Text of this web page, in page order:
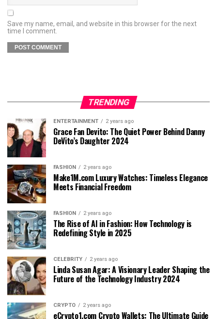
Save my name, email, and website in this browser for the next
time I comment.
TRENDING
ENTERTAINMENT 2 years ago
Grace Fan Devito: The Quiet Power Behind Danny
DeVito’s Daughter 2024
FASHION 2 years ago
Make1M.com Luxury Watches: Timeless Elegance
Meets Financial Freedom
FASHION 2 years ago
The Rise of AI in Fashion: How Technology is
Redefining Style in 2025
CELEBRITY 2 years ago
Linda Susan Agar: A Visionary Leader Shaping the
Future of the Technology Industry 2024
CRYPTO 2 years ago
eCrypto1.com Crypto Wallets: The Ultimate Guide